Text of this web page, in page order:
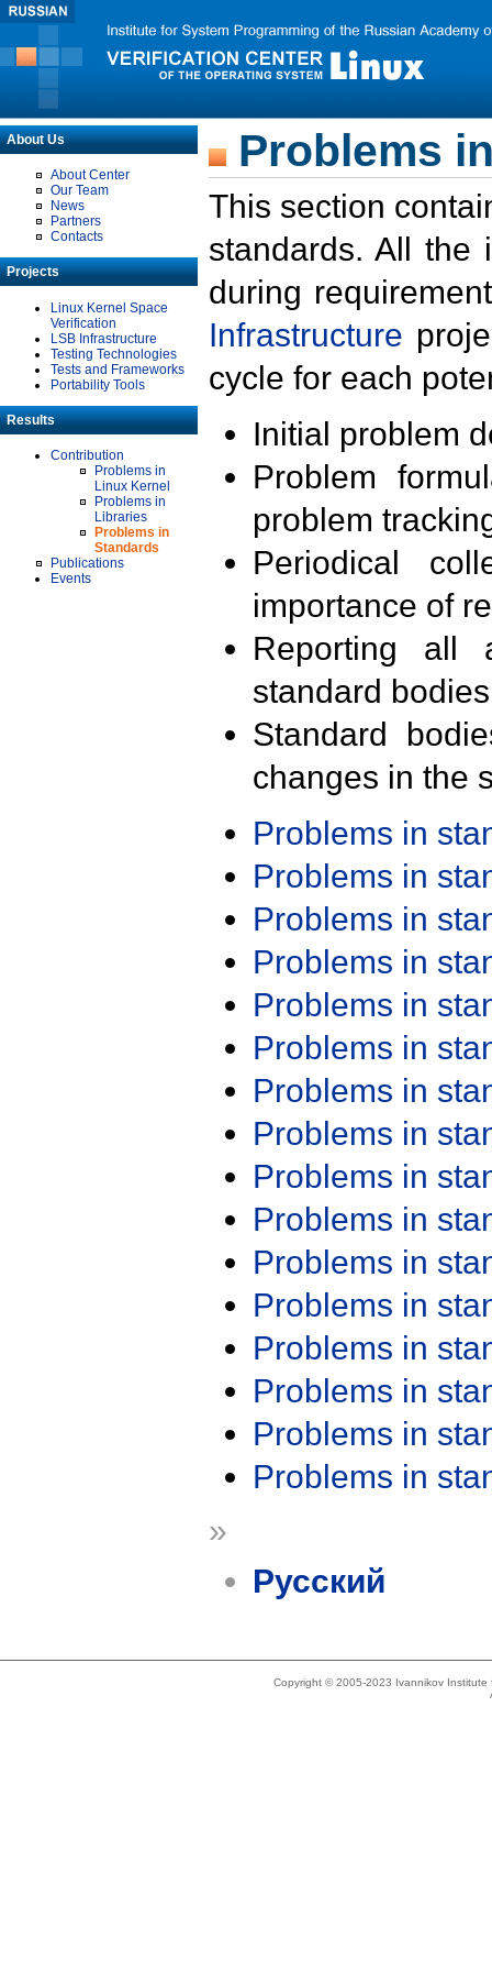
About Us
About Center
Our Team
News
Partners
Contacts
Projects
Linux Kernel Space
Verification
LSB Infrastructure
Testing Technologies
Tests and Frameworks
Portability Tools
Results
Contribution
Problems in
Linux Kernel
Problems in
Libraries
Problems in
Standards
Publications
Events
Problems
This section
standards. All the
during
Infrastructure
cycle for each
Initial problem
Problem
problem
Periodical
importance of
Reporting all
standard
Standard
changes in the
Problems in
Problems in
Problems in
Problems in
Problems in
Problems in
Problems in
Problems in
Problems in
Problems in
Problems in
Problems in
Problems in
Problems in
Problems in
Problems in
»
Русский
Copyright © 2005-2023 Ivannikov Institute